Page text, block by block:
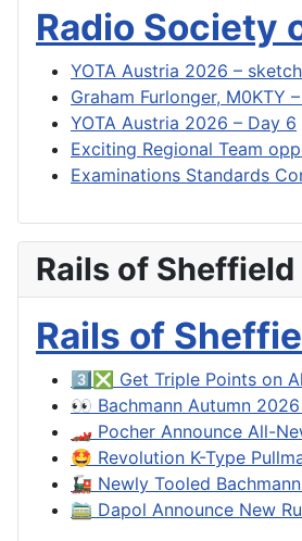
Radio Society
YOTA Austria 2026 –
Graham Furlonger, M0KTY
YOTA Austria 2026 – Day 6
Exciting Regional Team
Examinations Standards
Rails of Sheffield
Rails of
3️⃣❎ Get Triple Points on
👀 Bachmann Autumn
🏎️ Pocher Announce All-
🤩 Revolution K-Type
🚂 Newly Tooled
🚞 Dapol Announce New